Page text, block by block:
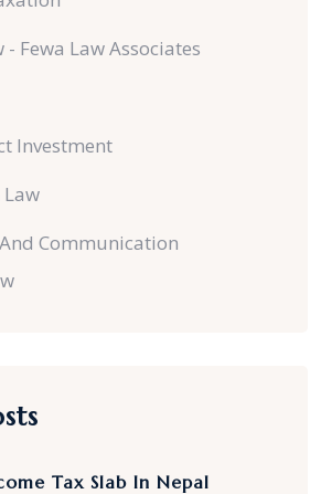
Fewa Law Associates
Investment
Communication
Tax Slab In Nepal